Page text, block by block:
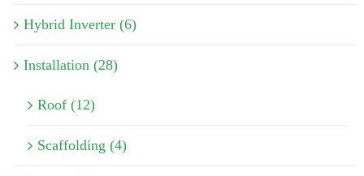
Hybrid Inverter (6)
Installation (28)
Roof (12)
Scaffolding (4)